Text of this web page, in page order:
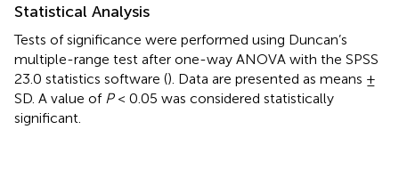
Statistical Analysis
Tests of significance were performed using Duncan’s
multiple-range test after one-way ANOVA with the SPSS
23.0 statistics software (). Data are presented as means ±
SD. A value of P< 0.05 was considered statistically
significant.